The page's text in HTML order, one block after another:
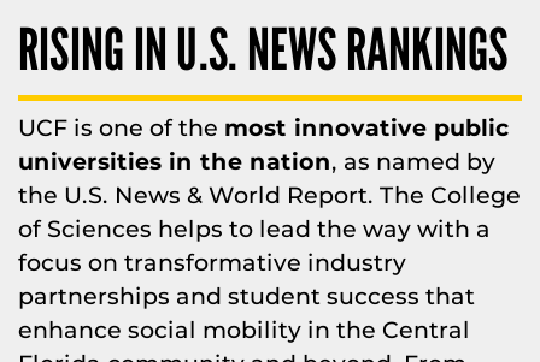
RISING IN U.S. NEWS RANKINGS
UCF is one of the most innovative public
universities in the nation, as named by
the U.S. News & World Report. The College
of Sciences helps to lead the way with a
focus on transformative industry
partnerships and student success that
enhance social mobility in the Central